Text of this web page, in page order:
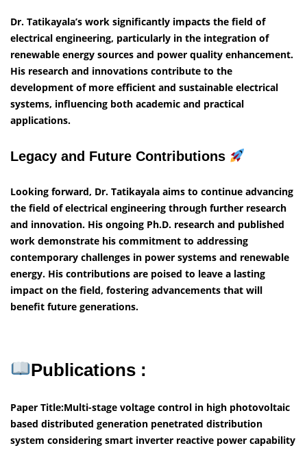
Dr. Tatikayala’s work significantly impacts the field of
electrical engineering, particularly in the integration of
renewable energy sources and power quality enhancement.
His research and innovations contribute to the
development of more efficient and sustainable electrical
systems, influencing both academic and practical
applications.
Legacy and Future Contributions
Looking forward, Dr. Tatikayala aims to continue advancing
the field of electrical engineering through further research
and innovation. His ongoing Ph.D. research and published
work demonstrate his commitment to addressing
contemporary challenges in power systems and renewable
energy. His contributions are poised to leave a lasting
impact on the field, fostering advancements that will
benefit future generations.
Publications :
Paper Title:Multi-stage voltage control in high photovoltaic
based distributed generation penetrated distribution
system considering smart inverter reactive power capability